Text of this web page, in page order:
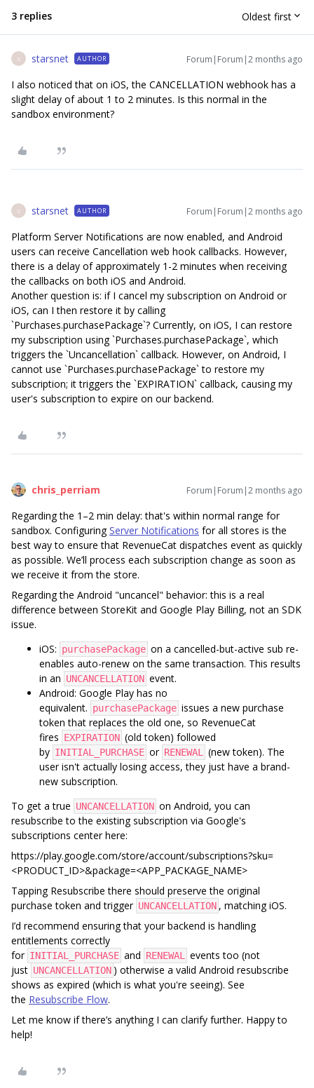
3 replies Oldest first
S starsnet AUTHOR Forum|Forum|2 months ago
I also noticed that on iOS, the CANCELLATION webhook has a
slight delay of about 1 to 2 minutes. Is this normal in the
sandbox environment?
S starsnet AUTHOR Forum|Forum|2 months ago
Platform Server Notifications are now enabled, and Android
users can receive Cancellation web hook callbacks. However,
there is a delay of approximately 1-2 minutes when receiving
the callbacks on both iOS and Android.
Another question is: if I cancel my subscription on Android or
iOS, can I then restore it by calling
`Purchases.purchasePackage`? Currently, on iOS, I can restore
my subscription using `Purchases.purchasePackage`, which
triggers the `Uncancellation` callback. However, on Android, I
cannot use `Purchases.purchasePackage` to restore my
subscription; it triggers the `EXPIRATION` callback, causing my
user's subscription to expire on our backend.
chris_perriam Forum|Forum|2 months ago
Regarding the 1–2 min delay: that's within normal range for
sandbox. ConfiguringServer Notifications for all stores is the
best way to ensure that RevenueCat dispatches event as quickly
as possible. We’ll process each subscription change as soon as
we receive it from the store.
Regarding the Android "uncancel" behavior: this is a real
difference between StoreKit and Google Play Billing, not an SDK
issue.
iOS: purchasePackage on a cancelled-but-active sub re-
enables auto-renew on the same transaction. This results
in an UNCANCELLATION event.
Android: Google Play has no
equivalent. purchasePackage issues a new purchase
token that replaces the old one, so RevenueCat
fires EXPIRATION (old token) followed
by INITIAL_PURCHASE or RENEWAL
(new token). The
user isn't actually losing access, they just have a brand-
new subscription.
To get a true UNCANCELLATION on Android, you can
resubscribe to the existing subscription via Google's
subscriptions center here:
https://play.google.com/store/account/subscriptions?sku=
<PRODUCT_ID>&package=<APP_PACKAGE_NAME>
Tapping Resubscribe there should preserve the original
purchase token and trigger UNCANCELLATION , matching iOS.
I’d recommend ensuring that your backend is handling
entitlements correctly
for INITIAL_PURCHASE and RENEWAL
events too (not
just UNCANCELLATION ) otherwise a valid Android resubscribe
shows as expired (which is what you're seeing). See
the Resubscribe Flow.
Let me know if there’s anything I can clarify further. Happy to
help!